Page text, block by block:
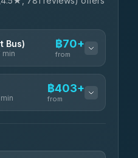
Bus)
min
฿70+
from
฿70-฿575
฿403+
from